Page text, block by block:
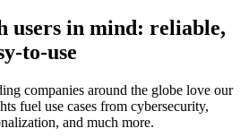
users in mind: reliable,
to-use
companies around the globe love our
fuel use cases from cybersecurity,
and much more.